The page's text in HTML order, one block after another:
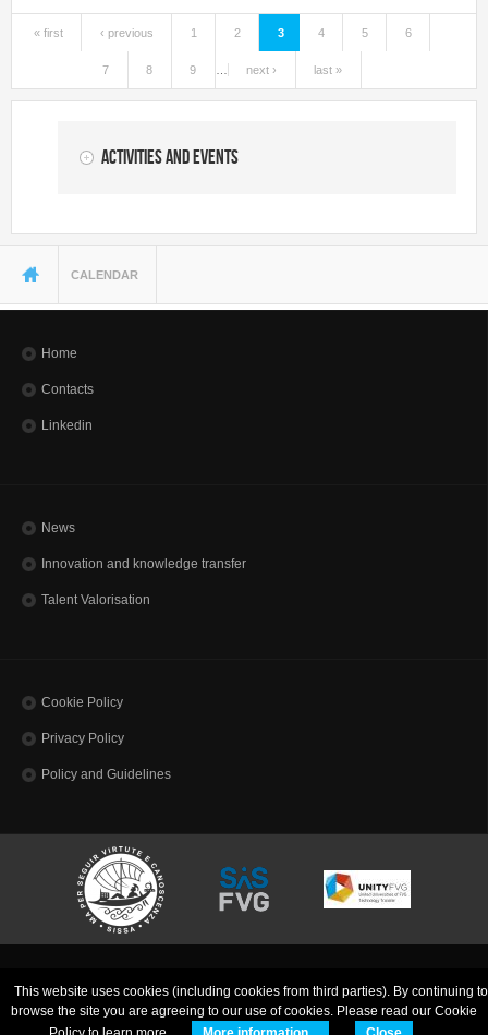
Pages
« first ‹ previous 1 2 3 4 5 6
7 8 9 next › last »
Activities and Events
You are here
CALENDAR
Home
Contacts
Linkedin
News
Innovation and knowledge transfer
Talent Valorisation
Cookie Policy
Privacy Policy
Policy and Guidelines
Trieste ITALY
Codice Fiscale 80035060328 - TEL: (+39)0403787111 - INFO:info@sissa.itPEC:
protocollo@pec.sissa.it
This website uses cookies (including cookies from third parties). By continuing to
browse the site you are agreeing to our use of cookies. Please read our Cookie